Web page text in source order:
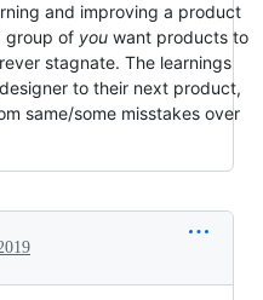
and improving a product
group of you want products to
stagnate. The learnings
to their next product,
same/some misstakes over